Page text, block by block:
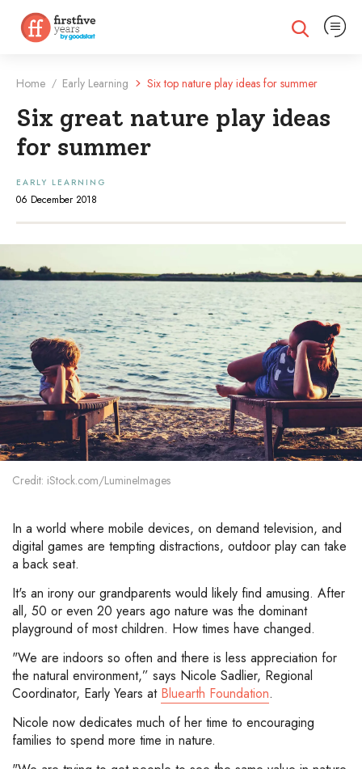
Expand search
Expand
Home / Early Learning Six top nature play ideas for summer
Six great nature play ideas
for summer
EARLY LEARNING
06 December 2018
Credit: iStock.com/LumineImages
In a world where mobile devices, on demand television, and
digital games are tempting distractions, outdoor play can take
a back seat.
It's an irony our grandparents would likely find amusing. After
all, 50 or even 20 years ago nature was the dominant
playground of most children. How times have changed.
"We are indoors so often and there is less appreciation for
the natural environment,” says Nicole Sadlier, Regional
Coordinator, Early Years at Bluearth Foundation.
Nicole now dedicates much of her time to encouraging
families to spend more time in nature.